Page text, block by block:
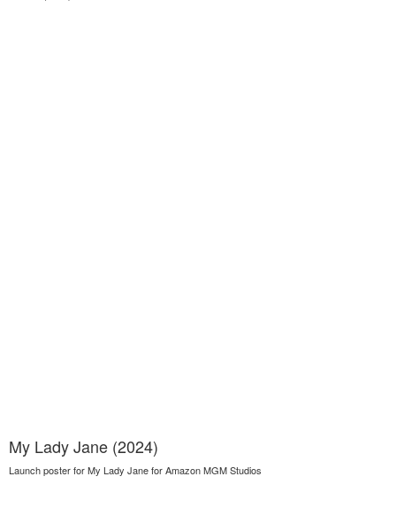
My Lady Jane (2024)
Launch poster for My Lady Jane for Amazon MGM Studios